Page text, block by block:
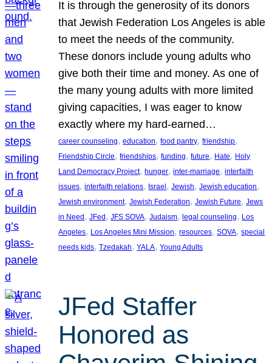
It is through the generosity of its donors
that Jewish Federation Los Angeles is able
to meet the needs of the community.
These donors include young adults who
give both their time and money. As one of
the many young adults with more limited
giving capacities, I was eager to know
exactly where my hard-earned…
career counseling, education, food pantry, friendship
Friendship Circle, friendships, funding, future, Hate, Holy
Land Democracy Project, hunger, inter-marriage, interfaith
issues, interfaith relations, Israel , Jewish, Jewish education
Jewish environment, Jewish Federation, Jewish Future, Jews
in Need , JFed , JFS SOVA, Judaism, legal counseling, Los
Angeles, Los Angeles Mini Mission, resources, SOVA, special
needs kids, Tzedakah, YALA, Young Adults
JFed Staffer
Honored as